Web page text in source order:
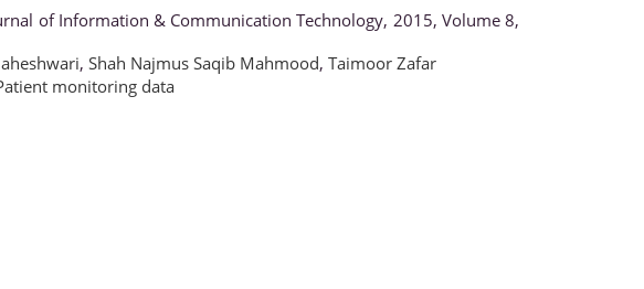
of Information & Communication Technology, 2015, Volume 8,
, Shah Najmus Saqib Mahmood, Taimoor Zafar
monitoring data